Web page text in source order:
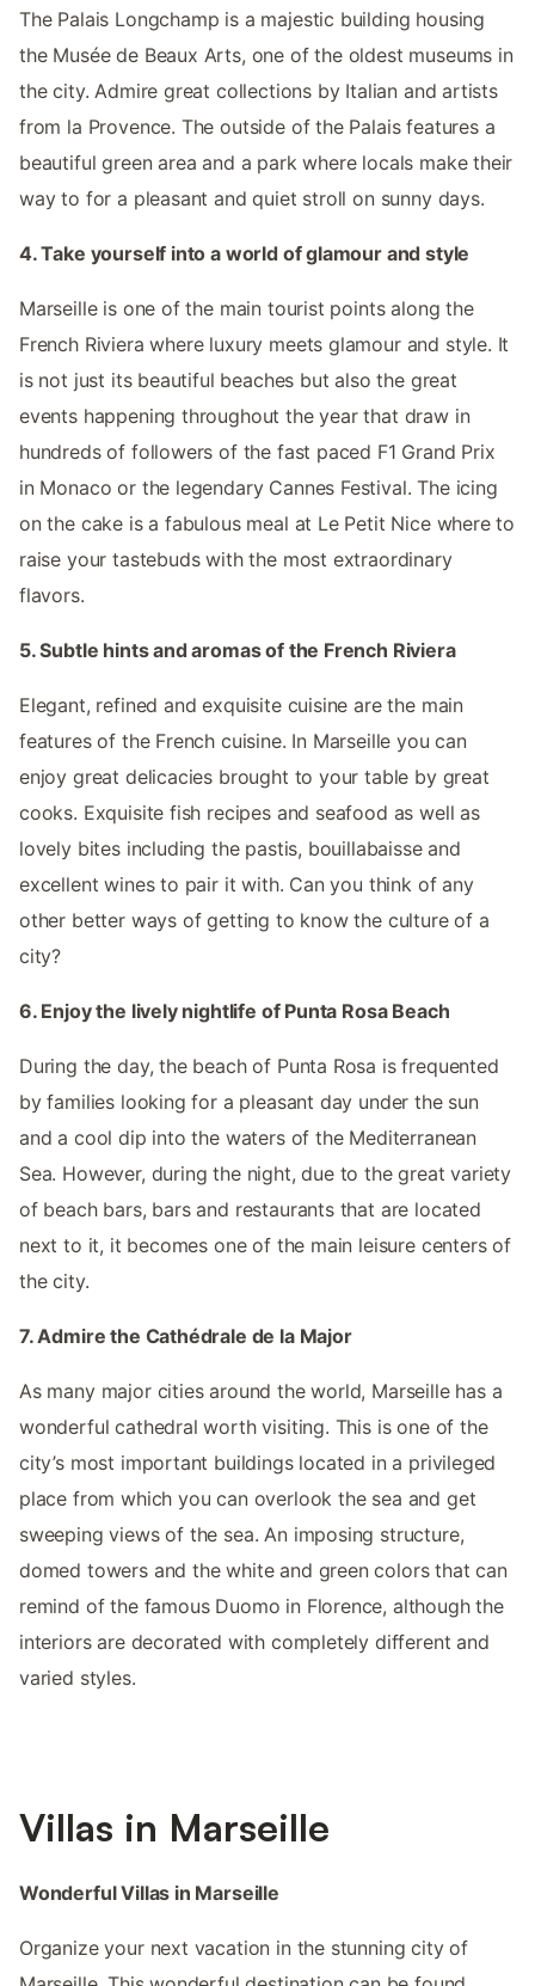
The Palais Longchamp is a majestic building housing
the Musée de Beaux Arts, one of the oldest museums in
the city. Admire great collections by Italian and artists
from la Provence. The outside of the Palais features a
beautiful green area and a park where locals make their
way to for a pleasant and quiet stroll on sunny days.
4. Take yourself into a world of glamour and style
Marseille is one of the main tourist points along the
French Riviera where luxury meets glamour and style. It
is not just its beautiful beaches but also the great
events happening throughout the year that draw in
hundreds of followers of the fast paced F1 Grand Prix
in Monaco or the legendary Cannes Festival. The icing
on the cake is a fabulous meal at Le Petit Nice where to
raise your tastebuds with the most extraordinary
flavors.
5. Subtle hints and aromas of the French Riviera
Elegant, refined and exquisite cuisine are the main
features of the French cuisine. In Marseille you can
enjoy great delicacies brought to your table by great
cooks. Exquisite fish recipes and seafood as well as
lovely bites including the pastis, bouillabaisse and
excellent wines to pair it with. Can you think of any
other better ways of getting to know the culture of a
city?
6. Enjoy the lively nightlife of Punta Rosa Beach
During the day, the beach of Punta Rosa is frequented
by families looking for a pleasant day under the sun
and a cool dip into the waters of the Mediterranean
Sea. However, during the night, due to the great variety
of beach bars, bars and restaurants that are located
next to it, it becomes one of the main leisure centers of
the city.
7. Admire the Cathédrale de la Major
As many major cities around the world, Marseille has a
wonderful cathedral worth visiting. This is one of the
city’s most important buildings located in a privileged
place from which you can overlook the sea and get
sweeping views of the sea. An imposing structure,
domed towers and the white and green colors that can
remind of the famous Duomo in Florence, although the
interiors are decorated with completely different and
varied styles.
Villas in Marseille
Wonderful Villas in Marseille
Organize your next vacation in the stunning city of